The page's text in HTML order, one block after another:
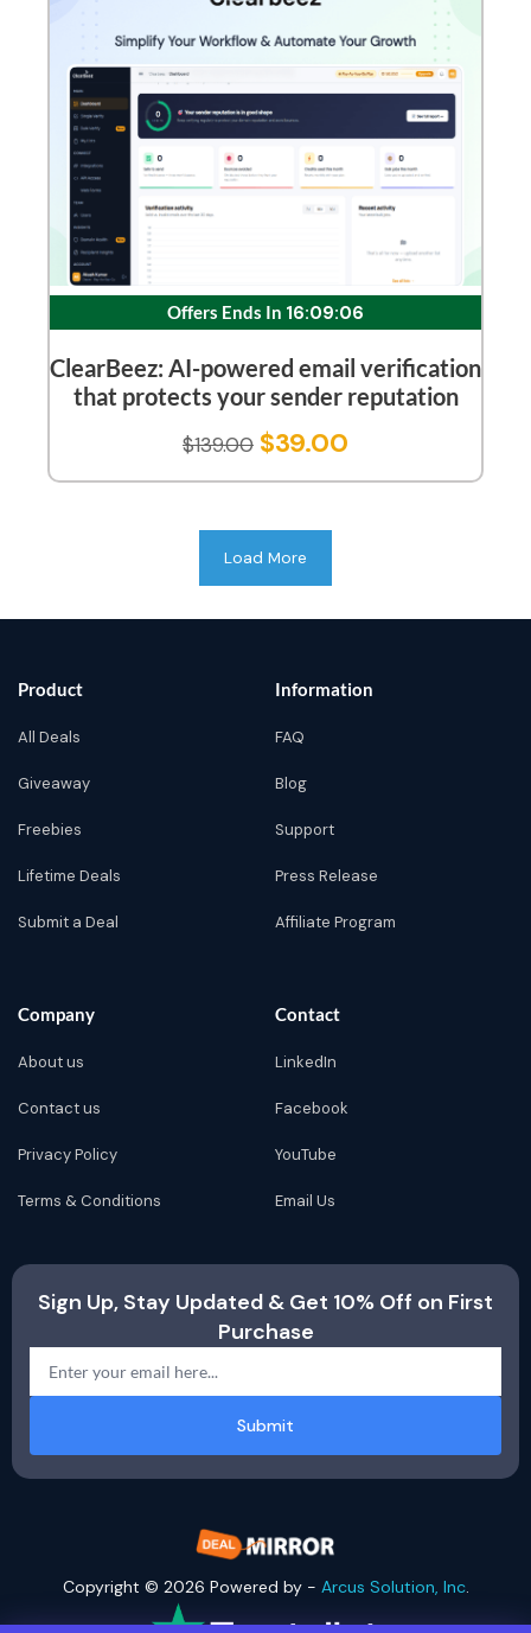
Offers Ends In 16:09:05
ClearBeez: AI-powered email verification
that protects your sender reputation
$139.00 $39.00
Load More
Product
All Deals
Giveaway
Freebies
Lifetime Deals
Submit a Deal
Information
FAQ
Blog
Support
Press Release
Affiliate Program
Company
About us
Contact us
Privacy Policy
Terms & Conditions
Contact
LinkedIn
Facebook
YouTube
Email Us
Sign Up, Stay Updated & Get 10% Off on First
Purchase
Submit
Copyright © 2026 Powered by - Arcus Solution, Inc.